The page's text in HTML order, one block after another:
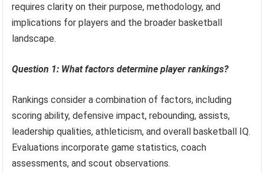
requires clarity on their purpose, methodology, and
implications for players and the broader basketball
landscape.
Question 1: What factors determine player rankings?
Rankings consider a combination of factors, including
scoring ability, defensive impact, rebounding, assists,
leadership qualities, athleticism, and overall basketball IQ.
Evaluations incorporate game statistics, coach
assessments, and scout observations.